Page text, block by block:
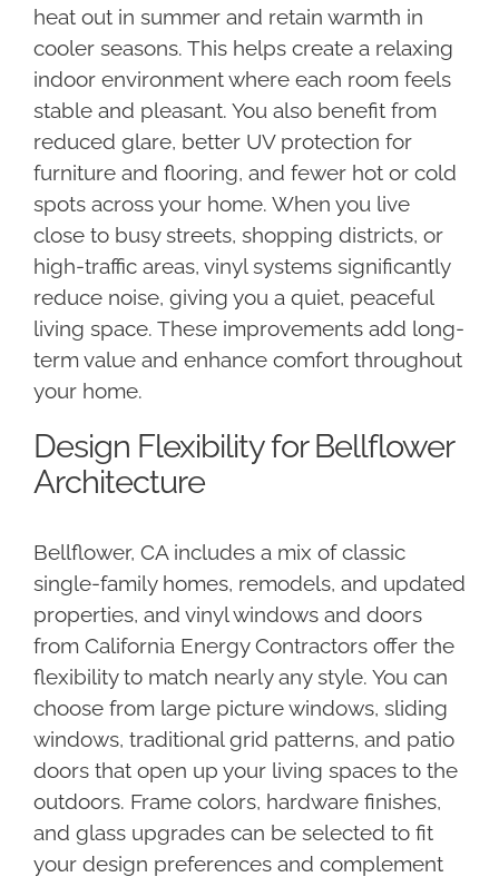
heat out in summer and retain warmth in
cooler seasons. This helps create a relaxing
indoor environment where each room feels
stable and pleasant. You also benefit from
reduced glare, better UV protection for
furniture and flooring, and fewer hot or cold
spots across your home. When you live
close to busy streets, shopping districts, or
high-traffic areas, vinyl systems significantly
reduce noise, giving you a quiet, peaceful
living space. These improvements add long-
term value and enhance comfort throughout
your home.
Design Flexibility for Bellflower
Architecture
Bellflower, CA includes a mix of classic
single-family homes, remodels, and updated
properties, and vinyl windows and doors
from California Energy Contractors offer the
flexibility to match nearly any style. You can
choose from large picture windows, sliding
windows, traditional grid patterns, and patio
doors that open up your living spaces to the
outdoors. Frame colors, hardware finishes,
and glass upgrades can be selected to fit
your design preferences and complement